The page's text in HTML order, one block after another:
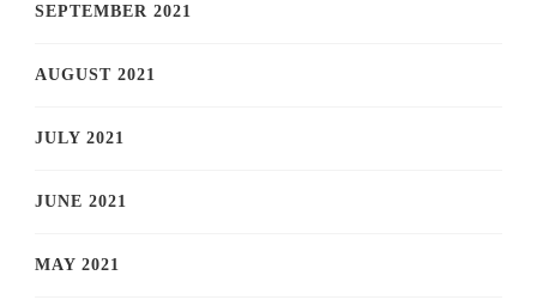
SEPTEMBER 2021
AUGUST 2021
JULY 2021
JUNE 2021
MAY 2021